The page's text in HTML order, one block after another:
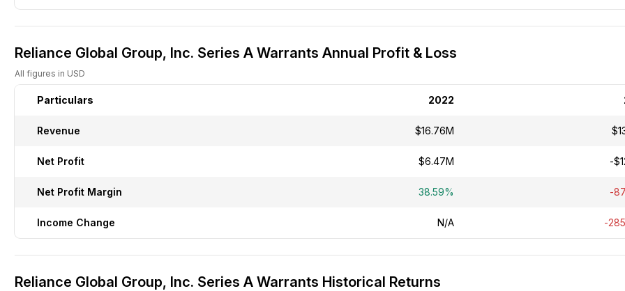
Reliance Global Group, Inc. Series A Warrants Annual Profit & Loss
All figures in USD
Particulars 2022
Revenue $16.76M
Net Profit $6.47M -
Net Profit Margin 38.59% -
Income Change N/A -
Reliance Global Group, Inc. Series A Warrants Historical Returns